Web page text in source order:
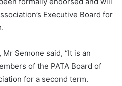
Executive Board for
Semone said, “It is an
of the PATA Board of
for a second term.